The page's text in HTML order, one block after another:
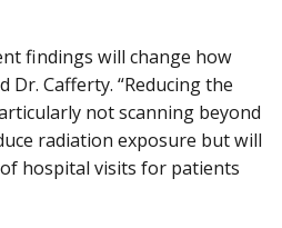
findings will change how
Dr. Cafferty. “Reducing the
not scanning beyond
radiation exposure but will
hospital visits for patients